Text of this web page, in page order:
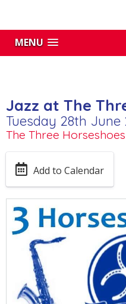
MENU
Jazz at The
Tuesday 28th June
The Three Horseshoes
Add to Calendar